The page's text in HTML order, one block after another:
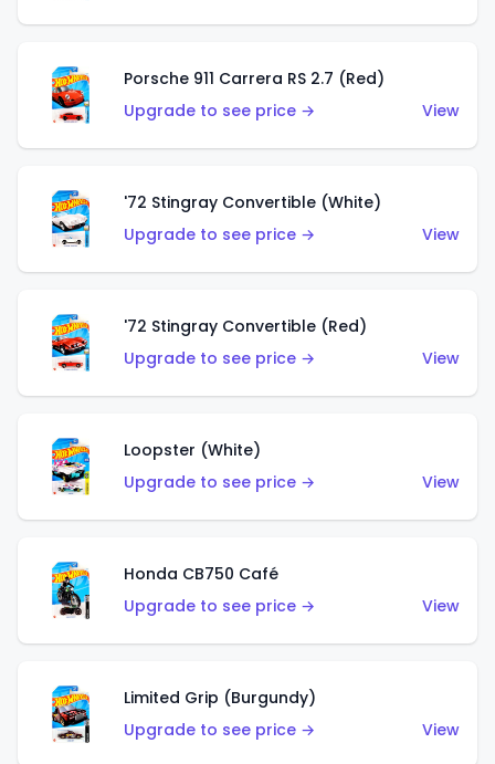
Porsche 911 Carrera RS 2.7 (Red)
Upgrade to see price →
View
'72 Stingray Convertible (White)
Upgrade to see price →
View
'72 Stingray Convertible (Red)
Upgrade to see price →
View
Loopster (White)
Upgrade to see price →
View
Honda CB750 Café
Upgrade to see price →
View
Limited Grip (Burgundy)
Upgrade to see price →
View